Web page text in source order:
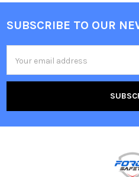
Footer
SUBSCRIBE TO OUR
Address